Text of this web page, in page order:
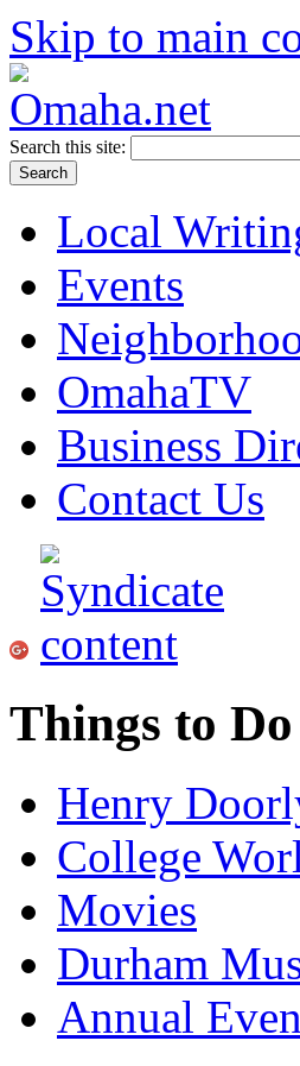
Skip to main
Search this site:
Local
Events
OmahaTV
Business
Contact Us
Things to Do
Henry
College
Movies
Durham
Annual